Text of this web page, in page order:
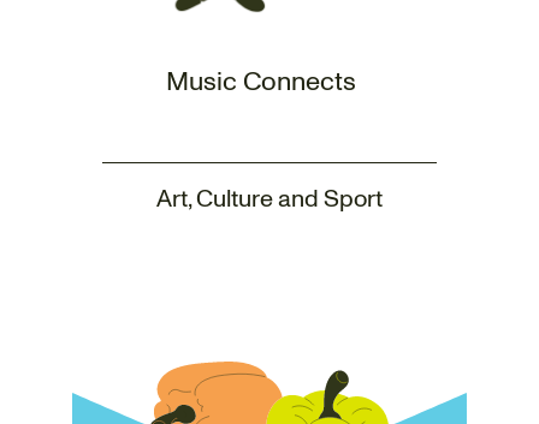
Music Connects
Art, Culture and Sport